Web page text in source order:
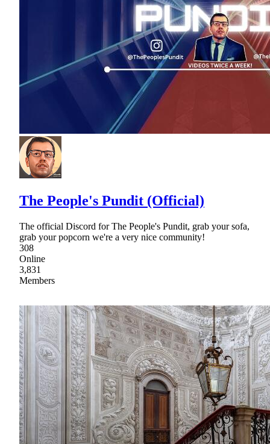
The People's Pundit (Official)
The official Discord for The People's Pundit, grab your sofa,
grab your popcorn we're a very nice community!
308
Online
3,831
Members